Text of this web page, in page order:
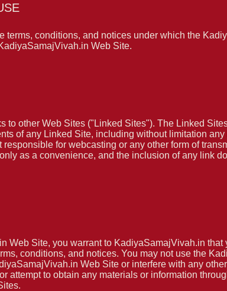
terms, conditions, and notices under which the
Web Site.
other Web Sites ("Linked Sites"). The Linked
of any Linked Site, including without limitation
for webcasting or any other form of
as a convenience, and the inclusion of any link
Web Site, you warrant to KadiyaSamajVivah.in
conditions, and notices. You may not use the
Web Site or interfere with any
attempt to obtain any materials or information